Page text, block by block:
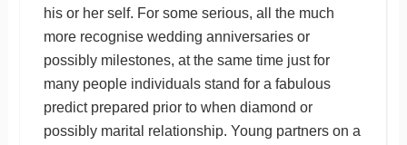
his or her self. For some serious, all the much
more recognise wedding anniversaries or
possibly milestones, at the same time just for
many people individuals stand for a fabulous
predict prepared prior to when diamond or
possibly marital relationship. Young partners on a